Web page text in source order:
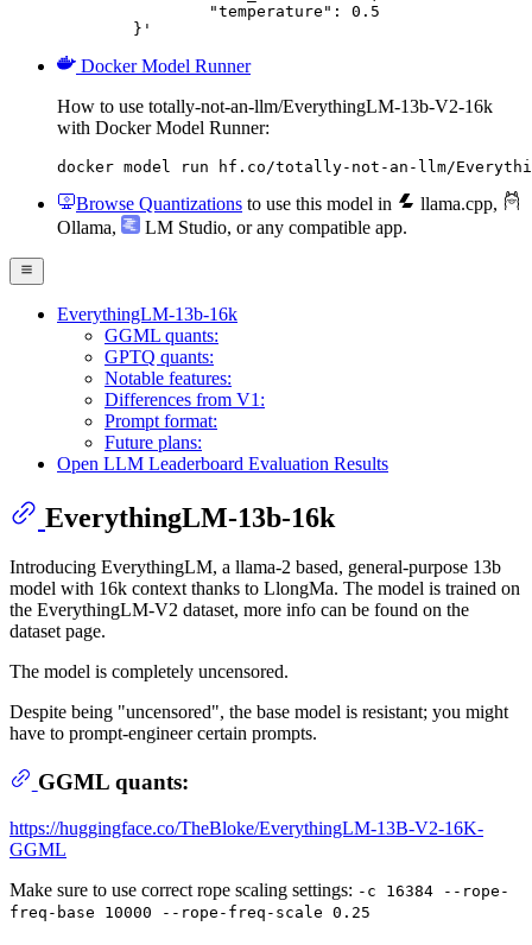
	}'
Docker Model Runner
How to use totally-not-an-llm/EverythingLM-13b-V2-16k
with Docker Model Runner:
docker model run hf.co/totally-not-an-llm/
Browse Quantizations to use this model in llama.cpp,
Ollama, LM Studio, or any compatible app.
EverythingLM-13b-16k
GGML quants:
GPTQ quants:
Notable features:
Differences from V1:
Prompt format:
Future plans:
Open LLM Leaderboard Evaluation Results
EverythingLM-13b-16k
Introducing EverythingLM, a llama-2 based, general-purpose 13b
model with 16k context thanks to LlongMa. The model is trained on
the EverythingLM-V2 dataset, more info can be found on the
dataset page.
The model is completely uncensored.
Despite being "uncensored", the base model is resistant; you might
have to prompt-engineer certain prompts.
GGML quants:
https://huggingface.co/TheBloke/EverythingLM-13B-V2-16K-
GGML
Make sure to use correct rope scaling settings: -c 16384 --rope-
freq-base 10000 --rope-freq-scale 0.25